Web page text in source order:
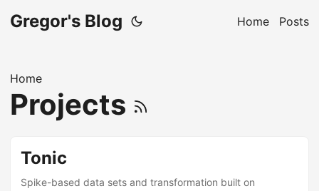
Gregor's Blog Home Posts
Home
Projects
Tonic
Spike-based data sets and transformation built on